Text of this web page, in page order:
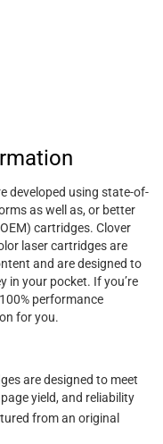
developed using state-of-
as well as, or better
cartridges. Clover
laser cartridges are
and are designed to
in your pocket. If you’re
performance
for you.
are designed to meet
yield, and reliability
from an original